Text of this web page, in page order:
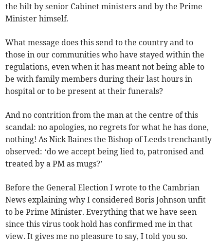
the hilt by senior Cabinet ministers and by the Prime
Minister himself.
What message does this send to the country and to
those in our communities who have stayed within the
regulations, even when it has meant not being able to
be with family members during their last hours in
hospital or to be present at their funerals?
And no contrition from the man at the centre of this
scandal: no apologies, no regrets for what he has done,
nothing! As Nick Baines the Bishop of Leeds trenchantly
observed: ‘do we accept being lied to, patronised and
treated by a PM as mugs?’
Before the General Election I wrote to the Cambrian
News explaining why I considered Boris Johnson unfit
to be Prime Minister. Everything that we have seen
since this virus took hold has confirmed me in that
view. It gives me no pleasure to say, I told you so.